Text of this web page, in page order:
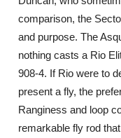
comparison, the
and purpose. The
nothing casts a Rio
908-4. If Rio were to
present a fly, the
Ranginess and loop
remarkable fly rod